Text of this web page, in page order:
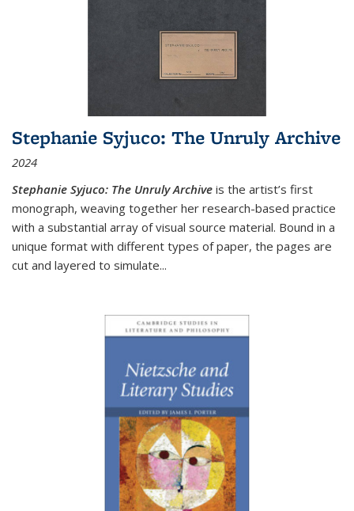
Stephanie Syjuco: The Unruly Archive
2024
Stephanie Syjuco: The Unruly Archive is the artist’s first
monograph, weaving together her research-based practice
with a substantial array of visual source material. Bound in a
unique format with different types of paper, the pages are
cut and layered to simulate...